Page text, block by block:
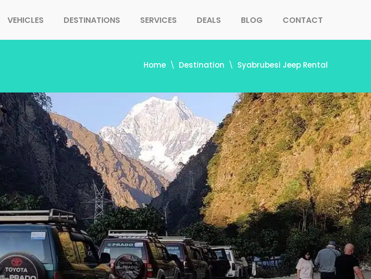
VEHICLES DESTINATIONS SERVICES DEALS BLOG CONTACT
Home Destination Syabrubesi Jeep Rental